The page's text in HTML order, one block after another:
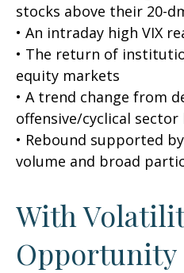
stocks above their 20-
• An intraday high VIX
• The return of
equity markets
• A trend change from
offensive/cyclical sector
• Rebound supported
volume and broad
With
Opportunity